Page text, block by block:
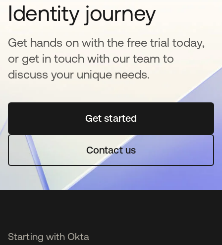
Identity journey
Get hands on with the free trial today,
or get in touch with our team to
discuss your unique needs.
Get started새 탭에서 열림
Contact us
Starting with Okta